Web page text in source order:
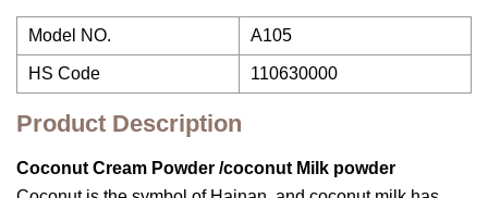
Model NO. A105
HS Code 110630000
Product Description
Coconut Cream Powder /coconut Milk powder